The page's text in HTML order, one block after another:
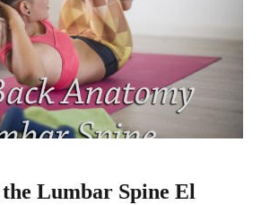
Lumbar Spine El